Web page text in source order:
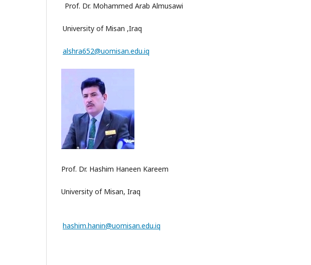
Prof. Dr. Mohammed Arab Almusawi
University of Misan ,Iraq
alshra652@uomisan.edu.iq
Prof. Dr. Hashim Haneen Kareem
University of Misan, Iraq
hashim.hanin@uomisan.edu.iq